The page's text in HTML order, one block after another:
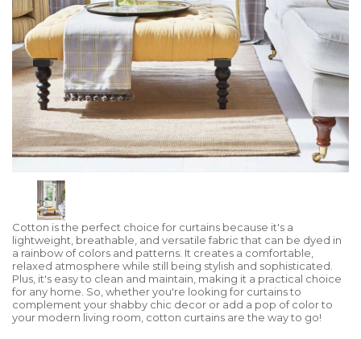
Cotton is the perfect choice for curtains because it's a
lightweight, breathable, and versatile fabric that can be dyed in
a rainbow of colors and patterns. It creates a comfortable,
relaxed atmosphere while still being stylish and sophisticated.
Plus, it's easy to clean and maintain, making it a practical choice
for any home. So, whether you're looking for curtains to
complement your shabby chic decor or add a pop of color to
your modern living room, cotton curtains are the way to go!